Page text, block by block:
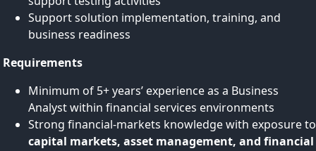
Support solution implementation, training, and
business readiness
Requirements
Minimum of 5+ years’ experience as a Business
Analyst within financial services environments
Strong financial‑markets knowledge with exposure to
capital markets, asset management, and financial